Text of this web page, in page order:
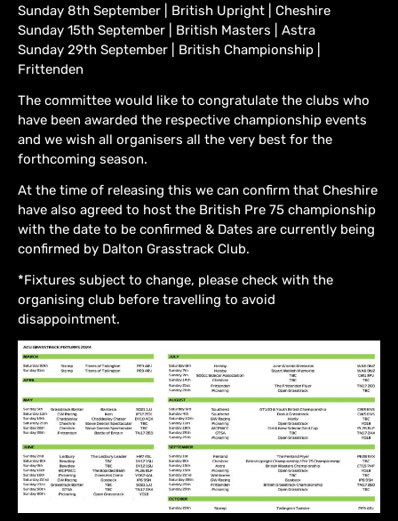
Sunday 8th September | British Upright | Cheshire
Sunday 15th September | British Masters | Astra
Sunday 29th September | British Championship |
Frittenden
The committee would like to congratulate the clubs who
have been awarded the respective championship events
and we wish all organisers all the very best for the
forthcoming season.
At the time of releasing this we can confirm that Cheshire
have also agreed to host the British Pre 75 championship
with the date to be confirmed & Dates are currently being
confirmed by Dalton Grasstrack Club.
*Fixtures subject to change, please check with the
organising club before travelling to avoid
disappointment.